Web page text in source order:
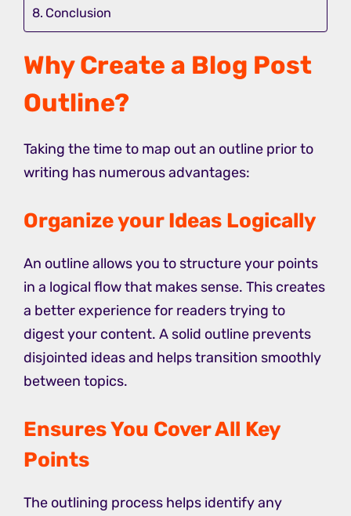
Conclusion
Why Create a Blog Post
Outline?
Taking the time to map out an outline prior to
writing has numerous advantages:
Organize your Ideas Logically
An outline allows you to structure your points
in a logical flow that makes sense. This creates
a better experience for readers trying to
digest your content. A solid outline prevents
disjointed ideas and helps transition smoothly
between topics.
Ensures You Cover All Key
Points
The outlining process helps identify any